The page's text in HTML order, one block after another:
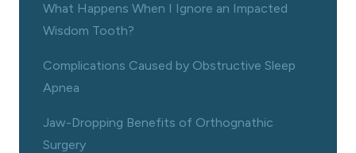
What Happens When I Ignore an Impacted
Wisdom Tooth?
Complications Caused by Obstructive Sleep
Apnea
Jaw-Dropping Benefits of Orthognathic
Surgery